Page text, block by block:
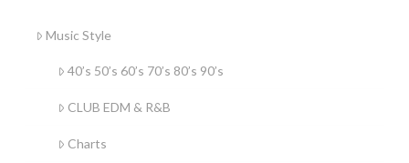
Music Style
40’s 50’s 60’s 70’s 80’s 90’s
CLUB EDM & R&B
Charts